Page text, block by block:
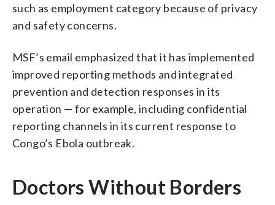
such as employment category because of privacy
and safety concerns.
MSF’s email emphasized that it has implemented
improved reporting methods and integrated
prevention and detection responses in its
operation — for example, including confidential
reporting channels in its current response to
Congo’s Ebola outbreak.
Doctors Without Borders